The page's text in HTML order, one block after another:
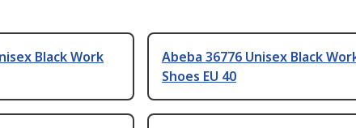
Black Work
Abeba 36776 Unisex Black
Shoes EU 40